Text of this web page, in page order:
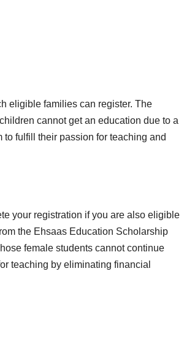
eligible families can register. The
cannot get an education due to a
fulfill their passion for teaching and
your registration if you are also eligible
the Ehsaas Education Scholarship
female students cannot continue
teaching by eliminating financial